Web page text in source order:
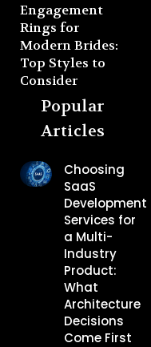
Engagement
Rings for
Modern Brides:
Top Styles to
Consider
Popular
Articles
Choosing
SaaS
Development
Services for
a Multi-
Industry
Product:
What
Architecture
Decisions
Come First